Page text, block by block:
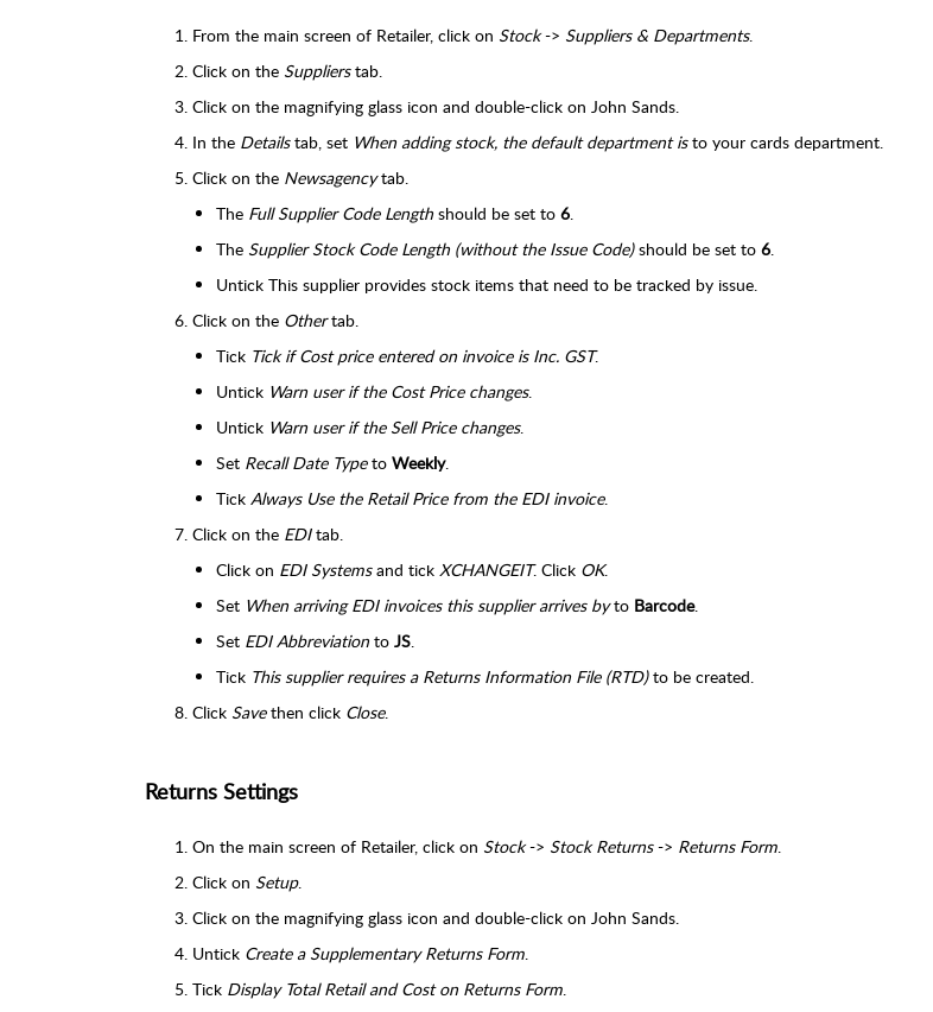
From the main screen of Retailer, click on Stock-> Suppliers & Departments.
Click on the Supplierstab.
Click on the magnifying glass icon and double-click on John Sands.
In the Detailstab, set When adding stock, the default department isto your cards department.
Click on the Newsagencytab.
The Full Supplier Code Lengthshould be set to 6
The Supplier Stock Code Length (without the Issue Code)should be set to 6
Untick This supplier provides stock items that need to be tracked by issue.
Click on the Othertab.
Tick Tick if Cost price entered on invoice is Inc. GST.
Untick Warn user if the Cost Price changes.
Untick Warn user if the Sell Price changes.
Set Recall Date Typeto Weekly.
Tick Always Use the Retail Price from the EDI invoice.
Click on the EDItab.
Click on EDI Systemsand tick XCHANGEIT. Click OK.
Set When arriving EDI invoices this supplier arrives byto Barcode.
Set EDI Abbreviationto JS
Tick This supplier requires a Returns Information File (RTD)to be created.
Click Savethen click Close.
Returns Settings
On the main screen of Retailer, click on Stock-> Stock Returns-> Returns Form.
Click on Setup.
Click on the magnifying glass icon and double-click on John Sands.
Untick Create a Supplementary Returns Form.
Tick Display Total Retail and Cost on Returns Form.